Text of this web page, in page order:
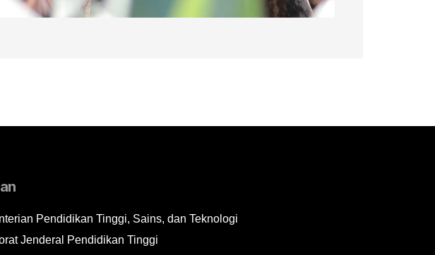
Pendidikan Tinggi, Sains, dan Teknologi
Jenderal Pendidikan Tinggi